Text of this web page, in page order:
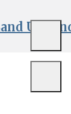
Use